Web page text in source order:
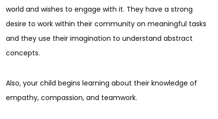
world and wishes to engage with it. They have a strong
desire to work within their community on meaningful tasks
and they use their imagination to understand abstract
concepts.
Also, your child begins learning about their knowledge of
empathy, compassion, and teamwork.